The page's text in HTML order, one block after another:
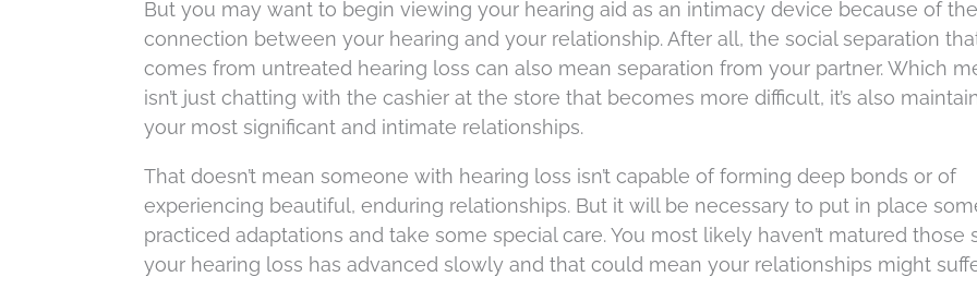
But you may want to begin viewing your hearing aid as an intimacy device because of
connection between your hearing and your relationship. After all, the social separation
comes from untreated hearing loss can also mean separation from your partner. Which
isn’t just chatting with the cashier at the store that becomes more difficult, it’s also
your most significant and intimate relationships.
That doesn’t mean someone with hearing loss isn’t capable of forming deep bonds or of
experiencing beautiful, enduring relationships. But it will be necessary to put in place
practiced adaptations and take some special care. You most likely haven’t matured those
your hearing loss has advanced slowly and that could mean your relationships might